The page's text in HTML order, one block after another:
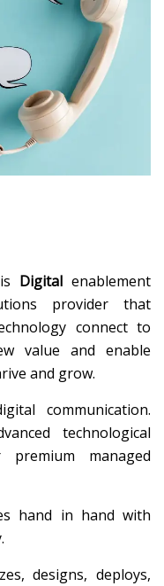
Digital enablement
provider that
connect to
value and enable
and grow.
communication.
technological
managed
hand in hand with
designs, deploys,